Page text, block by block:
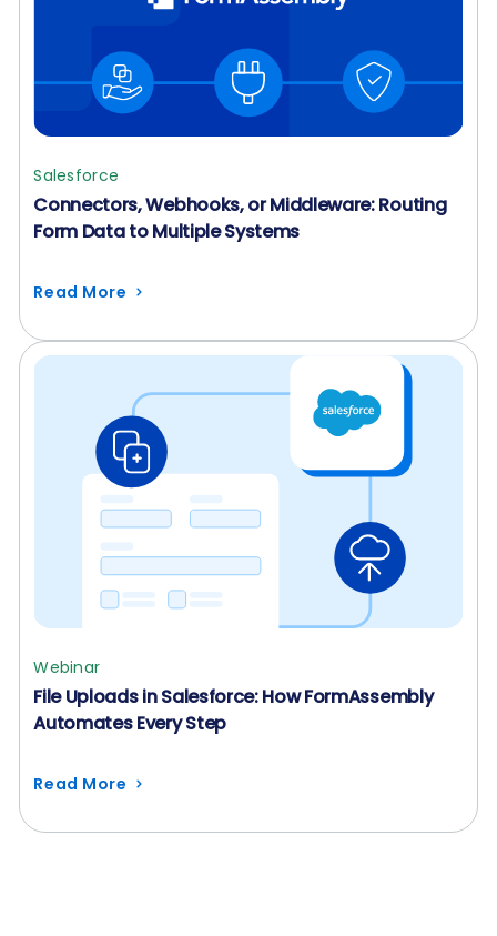
Salesforce
Connectors, Webhooks, or Middleware: Routing
Form Data to Multiple Systems
Read More
Webinar
File Uploads in Salesforce: How FormAssembly
Automates Every Step
Read More